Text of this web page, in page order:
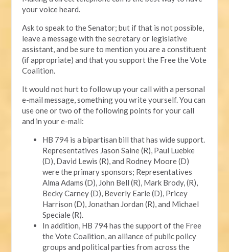
your voice heard.
Ask to speak to the Senator; but if that is not possible,
leave a message with the secretary or legislative
assistant, and be sure to mention you are a constituent
(if appropriate) and that you support the Free the Vote
Coalition.
It would not hurt to follow up your call with a personal
e-mail message, something you write yourself. You can
use one or two of the following points for your call
and in your e-mail:
HB 794 is a bipartisan bill that has wide support.
Representatives Jason Saine (R), Paul Luebke
(D), David Lewis (R), and Rodney Moore (D)
were the primary sponsors; Representatives
Alma Adams (D), John Bell (R), Mark Brody, (R),
Becky Carney (D), Beverly Earle (D), Pricey
Harrison (D), Jonathan Jordan (R), and Michael
Speciale (R).
In addition, HB 794 has the support of the Free
the Vote Coalition, an alliance of public policy
groups and political parties from across the